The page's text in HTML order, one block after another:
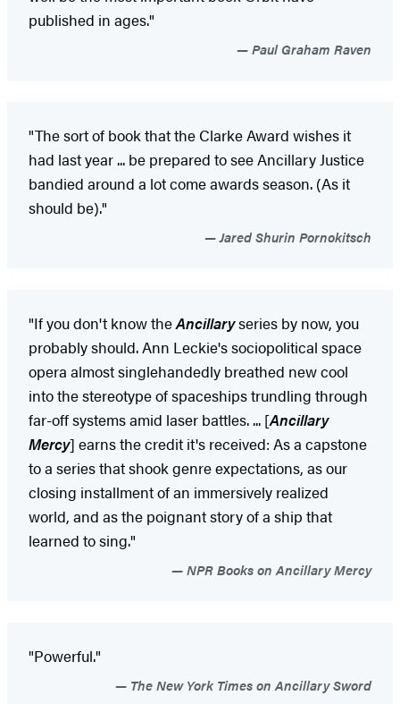
published in ages."
Paul Graham Raven
"The sort of book that the Clarke Award wishes it
had last year ... be prepared to see Ancillary Justice
bandied around a lot come awards season. (As it
should be)."
Jared Shurin Pornokitsch
"If you don't know theAncillaryseries by now, you
probably should. Ann Leckie's sociopolitical space
opera almost singlehandedly breathed new cool
into the stereotype of spaceships trundling through
far-off systems amid laser battles. ... [Ancillary
Mercy] earns the credit it's received: As a capstone
to a series that shook genre expectations, as our
closing installment of an immersively realized
world, and as the poignant story of a ship that
learned to sing."
NPR Books on Ancillary Mercy
"Powerful."
The New York Times on Ancillary Sword